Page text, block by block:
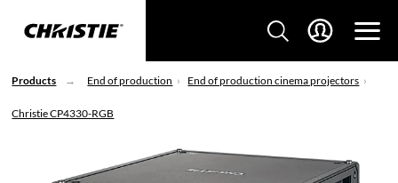
Products End of production End of production cinema projectors
Christie CP4330-RGB